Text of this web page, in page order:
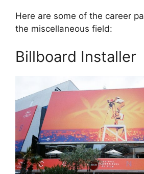
Here are some of the career
the miscellaneous field:
Billboard Installer